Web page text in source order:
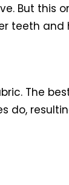
But this
teeth and
The
do,